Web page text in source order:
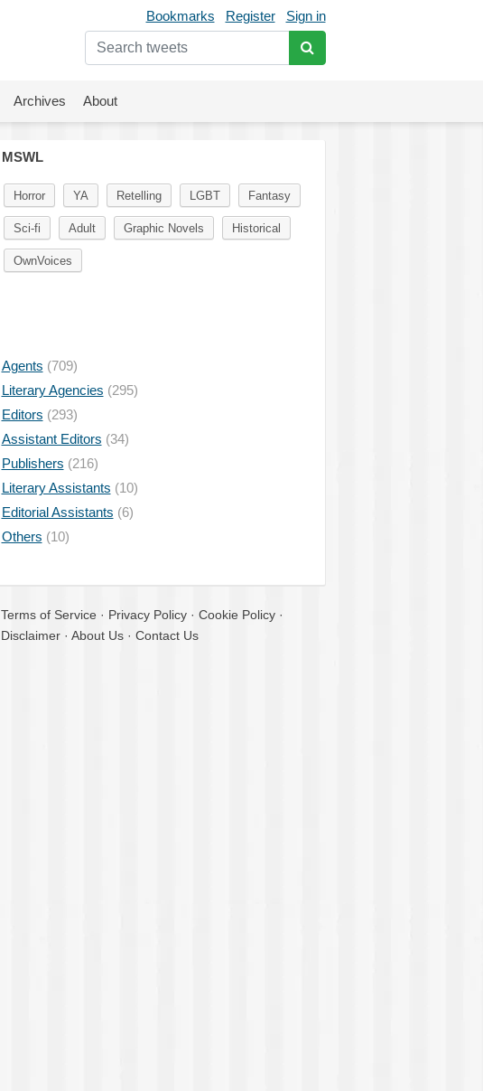
Bookmarks Register Sign in
Archives About
MSWL
Horror YA Retelling LGBT Fantasy
Sci-fi Adult Graphic Novels Historical
OwnVoices
Agents (709)
Literary Agencies (295)
Editors (293)
Assistant Editors (34)
Publishers (216)
Literary Assistants (10)
Editorial Assistants (6)
Others (10)
Terms of Service · Privacy Policy · Cookie Policy ·
Disclaimer · About Us · Contact Us